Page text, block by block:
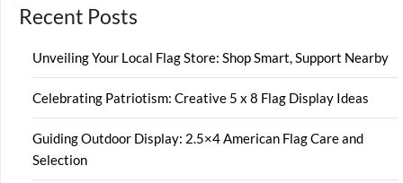
Recent Posts
Unveiling Your Local Flag Store: Shop Smart, Support Nearby
Celebrating Patriotism: Creative 5 x 8 Flag Display Ideas
Guiding Outdoor Display: 2.5×4 American Flag Care and
Selection